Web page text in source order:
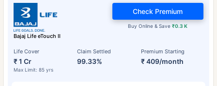
Bajaj Life eTouch II
Life Cover
₹ 1 Cr
Max Limit: 85 yrs
Claim Settled
99.33%
Premium Starting
₹ 409/month
Buy Online & Save₹0.3 K
Check Premium